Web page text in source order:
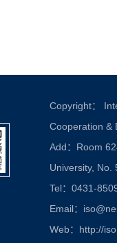
Copyright：
Cooperation &
Add：Room
University, No.
Tel：0431-
Email：
Web：http://